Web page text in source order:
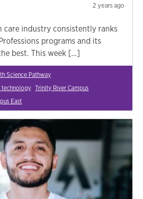
2 years ago
care industry consistently ranks
programs and its
best. This week […]
Science Pathway
technology Trinity River Campus
East